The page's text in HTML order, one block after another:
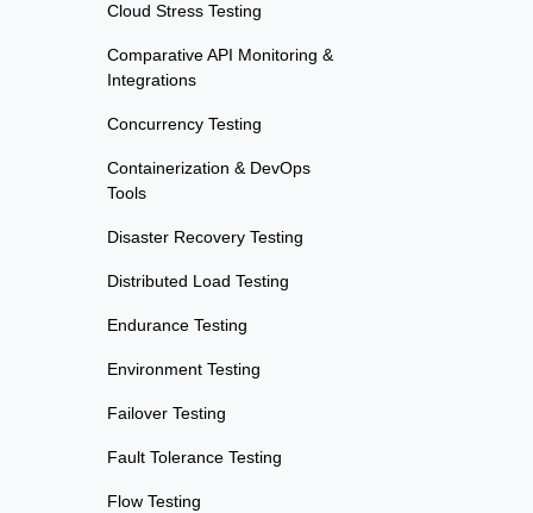
Cloud Stress Testing
Comparative API Monitoring &
Integrations
Concurrency Testing
Containerization & DevOps
Tools
Disaster Recovery Testing
Distributed Load Testing
Endurance Testing
Environment Testing
Failover Testing
Fault Tolerance Testing
Flow Testing